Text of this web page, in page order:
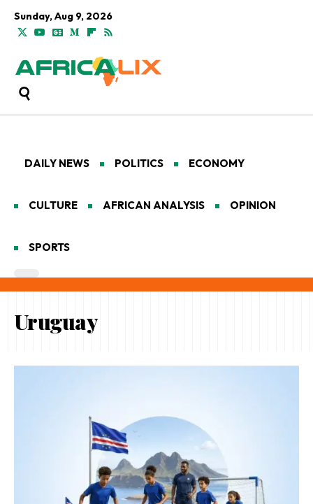
Sunday, Aug 9, 2026
DAILY NEWS POLITICS ECONOMY
CULTURE AFRICAN ANALYSIS OPINION
SPORTS
Uruguay